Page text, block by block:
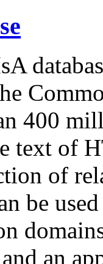
400
text of
of
be
an